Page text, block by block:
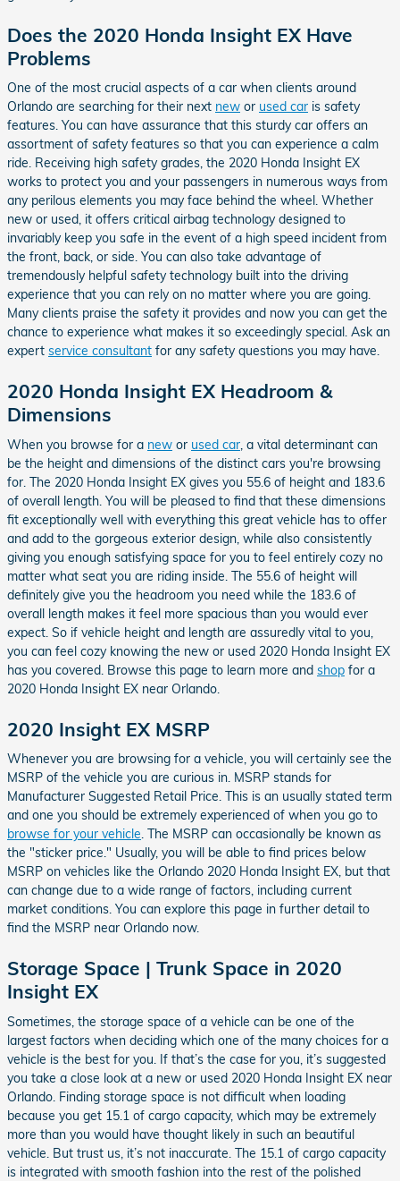
Does the 2020 Honda Insight EX Have
Problems
One of the most crucial aspects of a car when clients around
Orlando are searching for their next new or used car is safety
features. You can have assurance that this sturdy car offers an
assortment of safety features so that you can experience a calm
ride. Receiving high safety grades, the 2020 Honda Insight EX
works to protect you and your passengers in numerous ways from
any perilous elements you may face behind the wheel. Whether
new or used, it offers critical airbag technology designed to
invariably keep you safe in the event of a high speed incident from
the front, back, or side. You can also take advantage of
tremendously helpful safety technology built into the driving
experience that you can rely on no matter where you are going.
Many clients praise the safety it provides and now you can get the
chance to experience what makes it so exceedingly special. Ask an
expert service consultant for any safety questions you may have.
2020 Honda Insight EX Headroom &
Dimensions
When you browse for a new or used car , a vital determinant can
be the height and dimensions of the distinct cars you're browsing
for. The 2020 Honda Insight EX gives you 55.6 of height and 183.6
of overall length. You will be pleased to find that these dimensions
fit exceptionally well with everything this great vehicle has to offer
and add to the gorgeous exterior design, while also consistently
giving you enough satisfying space for you to feel entirely cozy no
matter what seat you are riding inside. The 55.6 of height will
definitely give you the headroom you need while the 183.6 of
overall length makes it feel more spacious than you would ever
expect. So if vehicle height and length are assuredly vital to you,
you can feel cozy knowing the new or used 2020 Honda Insight EX
has you covered. Browse this page to learn more and shop for a
2020 Honda Insight EX near Orlando.
2020 Insight EX MSRP
Whenever you are browsing for a vehicle, you will certainly see the
MSRP of the vehicle you are curious in. MSRP stands for
Manufacturer Suggested Retail Price. This is an usually stated term
and one you should be extremely experienced of when you go to
browse for your vehicle. The MSRP can occasionally be known as
the "sticker price." Usually, you will be able to find prices below
MSRP on vehicles like the Orlando 2020 Honda Insight EX, but that
can change due to a wide range of factors, including current
market conditions. You can explore this page in further detail to
find the MSRP near Orlando now.
Storage Space | Trunk Space in 2020
Insight EX
Sometimes, the storage space of a vehicle can be one of the
largest factors when deciding which one of the many choices for a
vehicle is the best for you. If that’s the case for you, it’s suggested
you take a close look at a new or used 2020 Honda Insight EX near
Orlando. Finding storage space is not difficult when loading
because you get 15.1 of cargo capacity, which may be extremely
more than you would have thought likely in such an beautiful
vehicle. But trust us, it’s not inaccurate. The 15.1 of cargo capacity
is integrated with smooth fashion into the rest of the polished